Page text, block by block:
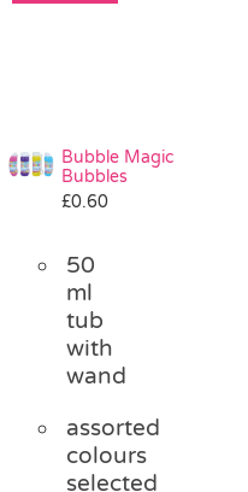
Bubble Magic
Bubbles
£0.60
50
ml
tub
with
wand
assorted
colours
selected